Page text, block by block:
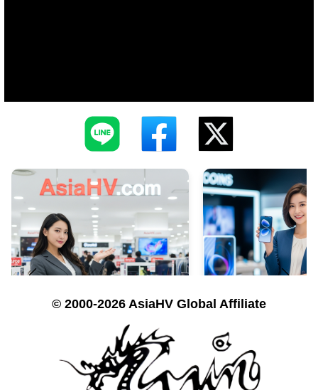
© 2000-2026 AsiaHV Global Affiliate